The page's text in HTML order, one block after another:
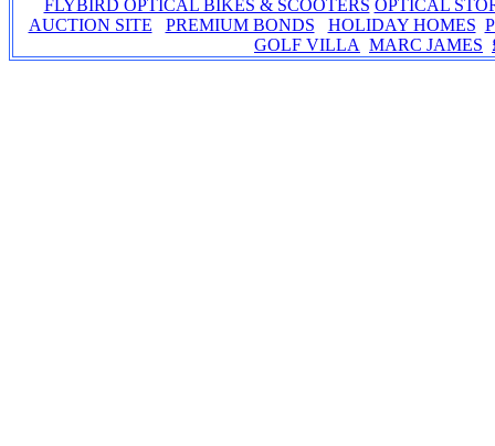
FLYBIRD OPTICAL BIKES & SCOOTERS OPTICAL
AUCTION SITE
PREMIUM BONDS HOLIDAY HOMES
GOLF VILLA MARC JAMES